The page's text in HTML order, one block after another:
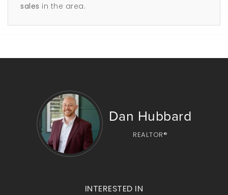
sales in the area.
Dan Hubbard
REALTOR®
INTERESTED IN